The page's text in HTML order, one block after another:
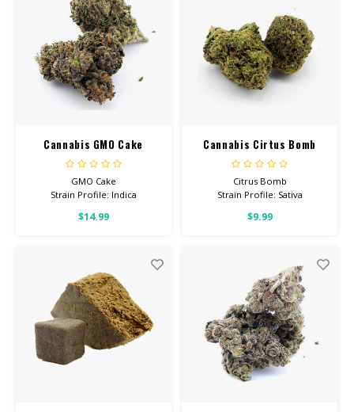
Total Cannabinoids: All Flower
OVER 26% THC
Cannabis GMO Cake
GMO Cake
Strain Profile: Indica
HIGH POTENCY
Helps With: Stress, Anxiety,
Depression
Total Cannabinoids: All Flower
OVER 26% THC
$14.99
Cannabis Cirtus Bomb
Citrus Bomb
Strain Profile: Sativa
HIGH POTENCY
Helps With: Stress, Anxiety,
Depression
Total Cannabinoids: All Flower
OVER 26% THC
$9.99